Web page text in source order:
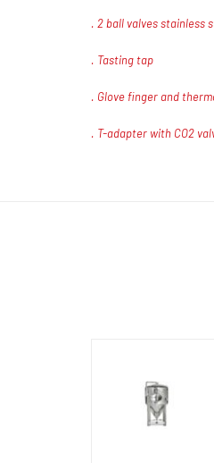
. 2 ball valves stainless
. Tasting tap
. Glove finger and
. T-adapter with CO2